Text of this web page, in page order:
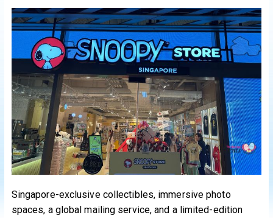
Singapore-exclusive collectibles, immersive photo
spaces, a global mailing service, and a limited-edition